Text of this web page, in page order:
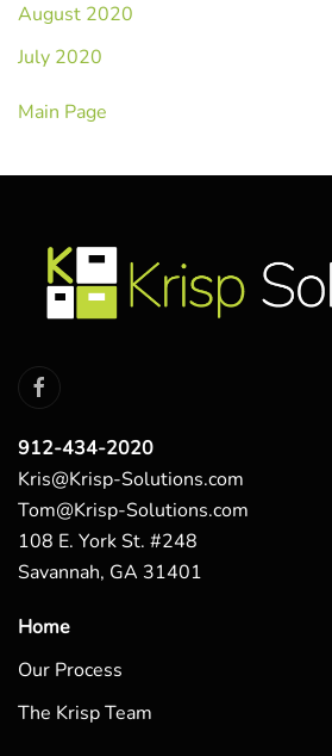
August 2020
July 2020
Main Page
912-434-2020
Kris@Krisp-Solutions.com
Tom@Krisp-Solutions.com
108 E. York St. #248
Savannah, GA 31401
Home
Our Process
The Krisp Team